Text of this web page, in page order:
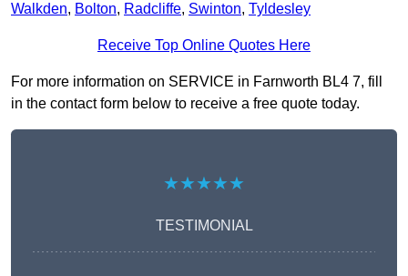
Walkden, Bolton, Radcliffe, Swinton, Tyldesley
Receive Top Online Quotes Here
For more information on SERVICE in Farnworth BL4 7, fill
in the contact form below to receive a free quote today.
★★★★★
TESTIMONIAL